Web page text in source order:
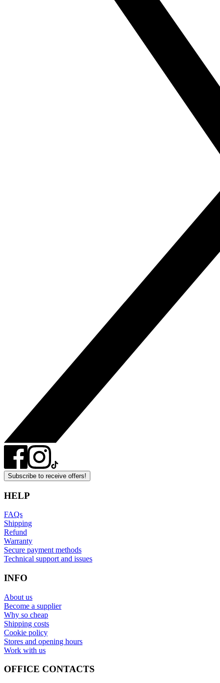
Subscribe to receive offers!
HELP
FAQs
Shipping
Refund
Warranty
Secure payment methods
Technical support and issues
INFO
About us
Become a supplier
Why so cheap
Shipping costs
Cookie policy
Stores and opening hours
Work with us
OFFICE CONTACTS